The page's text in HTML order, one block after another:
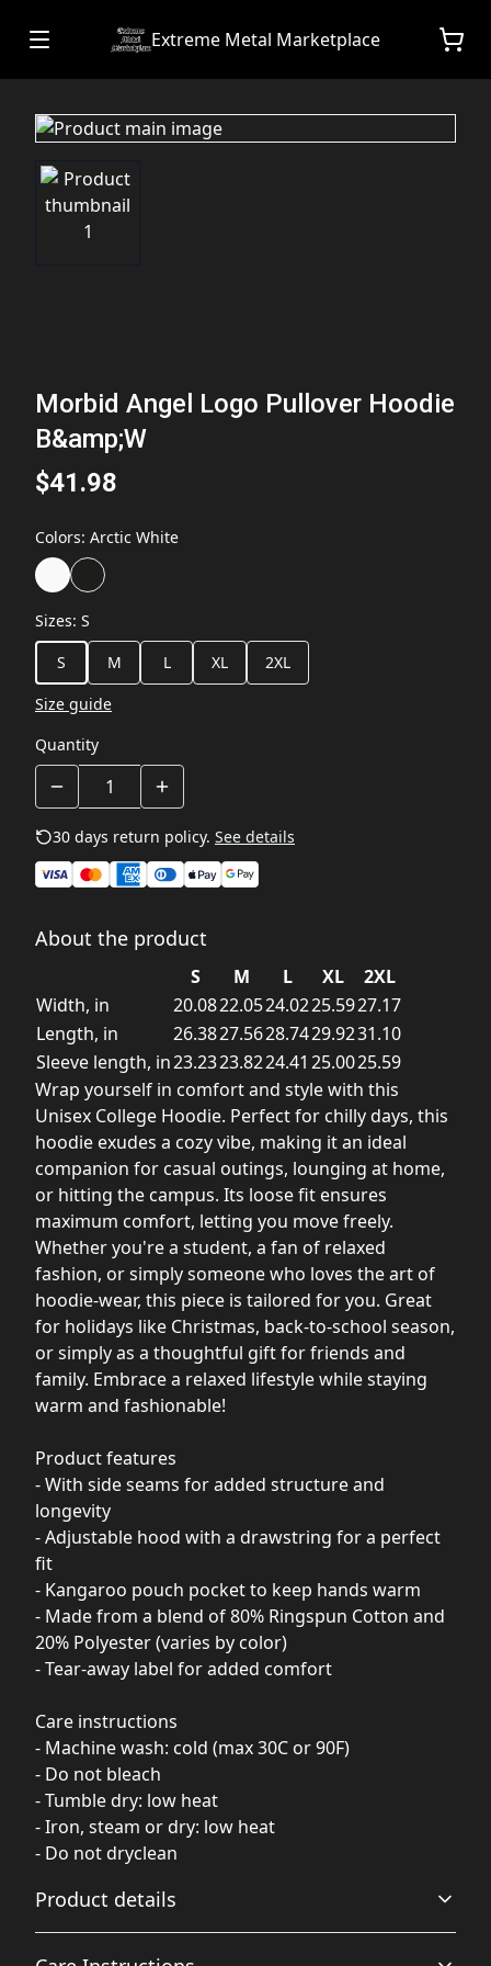
Extreme Metal Marketplace
Morbid Angel Logo Pullover Hoodie
B&amp;W
$41.98
Colors: Arctic White
Sizes: S
S
M L XL
2XL
Size guide
Quantity
30 days return policy. See details
About the product
S M L XL
2XL
Width, in
20.0822.0524.0225.5927.17
Length, in
26.3827.5628.7429.9231.10
Sleeve length, in23.2323.8224.41 25.0025.59
Wrap yourself in comfort and style with this
Unisex College Hoodie. Perfect for chilly days, this
hoodie exudes a cozy vibe, making it an ideal
companion for casual outings, lounging at home,
or hitting the campus. Its loose fit ensures
maximum comfort, letting you move freely.
Whether you're a student, a fan of relaxed
fashion, or simply someone who loves the art of
hoodie-wear, this piece is tailored for you. Great
for holidays like Christmas, back-to-school season,
or simply as a thoughtful gift for friends and
family. Embrace a relaxed lifestyle while staying
warm and fashionable!
Product features
- With side seams for added structure and
longevity
- Adjustable hood with a drawstring for a perfect
fit
- Kangaroo pouch pocket to keep hands warm
- Made from a blend of 80% Ringspun Cotton and
20% Polyester (varies by color)
- Tear-away label for added comfort
Care instructions
- Machine wash: cold (max 30C or 90F)
- Do not bleach
- Tumble dry: low heat
- Iron, steam or dry: low heat
- Do not dryclean
Product details